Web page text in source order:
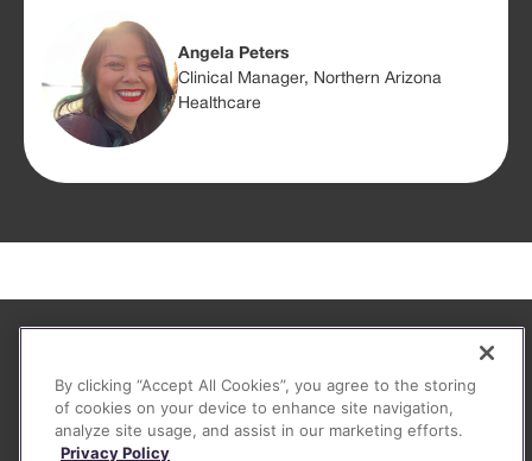
Angela Peters
Clinical Manager, Northern Arizona
Healthcare
FAQ
Contact
By clicking “Accept All Cookies”, you agree to the storing
of cookies on your device to enhance site navigation,
analyze site usage, and assist in our marketing efforts.
Privacy Policy